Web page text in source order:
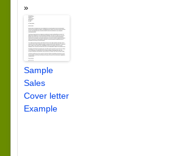
Sample
Sales
Cover letter
Example